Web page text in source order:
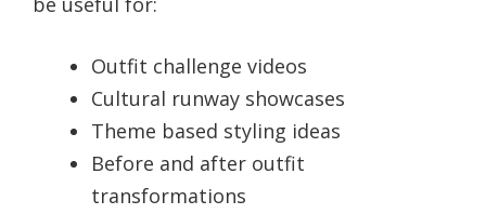
Outfit challenge videos
Cultural runway showcases
Theme based styling ideas
Before and after outfit
transformations